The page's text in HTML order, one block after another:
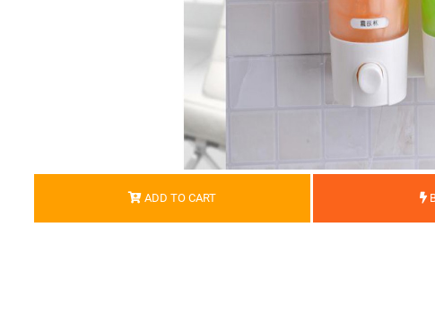
ADD TO CART